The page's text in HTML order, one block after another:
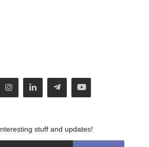
stuff and updates!